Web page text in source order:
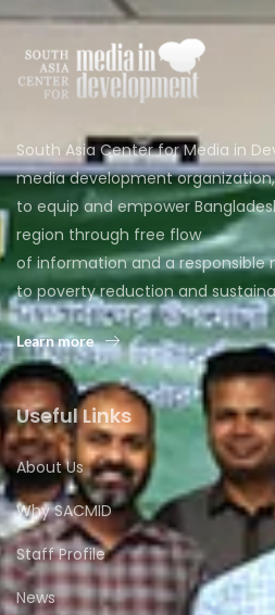
South Asia Center for Media in
media development
to equip and empower
region through free flow
of information and a responsible
to poverty reduction and
Learn more
Useful Links
About Us
Why SACMID
Staff Profile
News